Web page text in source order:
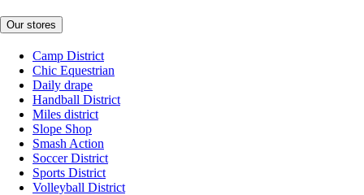
Our stores
Camp District
Chic Equestrian
Daily drape
Handball District
Miles district
Slope Shop
Smash Action
Soccer District
Sports District
Volleyball District